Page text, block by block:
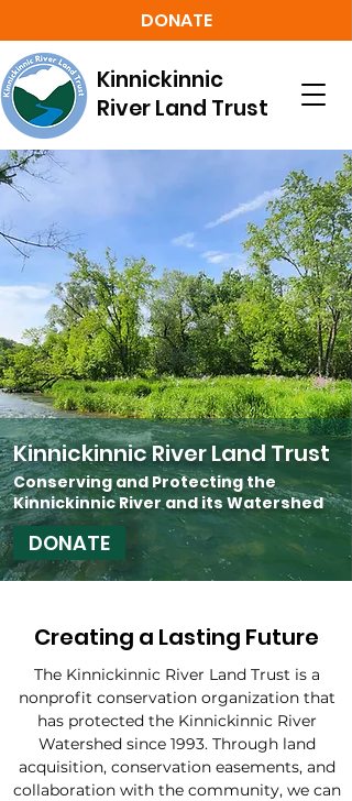
Kinnickinnic
River Land Trust
DONATE
Kinnickinnic River Land Trust
Conserving and Protecting the
Kinnickinnic River and its Watershed
DONATE
Creating a Lasting Future
The Kinnickinnic River Land Trust is a
nonprofit conservation organization that
has protected the Kinnickinnic River
Watershed since 1993. Through land
acquisition, conservation easements, and
collaboration with the community, we can